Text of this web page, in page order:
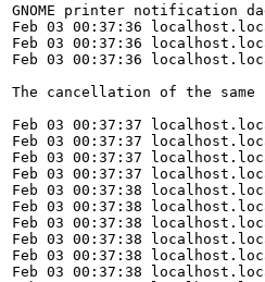
GNOME printer notification
Feb 03 00:37:36
Feb 03 00:37:36
Feb 03 00:37:36
The cancellation of the same
Feb 03 00:37:37
Feb 03 00:37:37
Feb 03 00:37:37
Feb 03 00:37:37
Feb 03 00:37:38
Feb 03 00:37:38
Feb 03 00:37:38
Feb 03 00:37:38
Feb 03 00:37:38
Feb 03 00:37:38